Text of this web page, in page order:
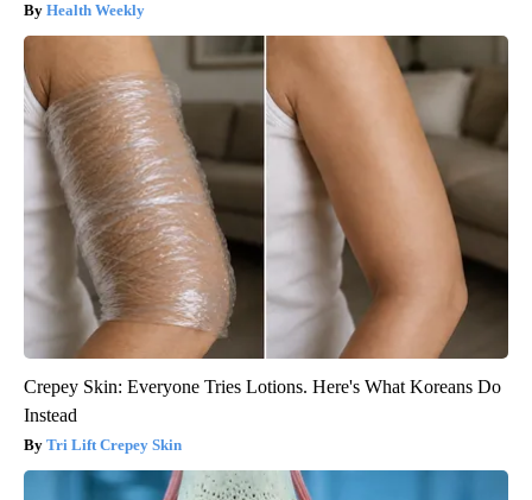
Health Weekly
Crepey Skin: Everyone Tries Lotions. Here's What Koreans Do
Instead
Tri Lift Crepey Skin